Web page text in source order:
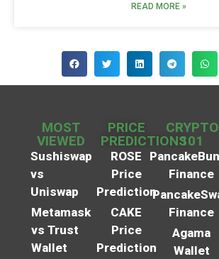
READ MORE »
MOST
VIEWED
Sushiswap
vs
Uniswap
Metamask
vs Trust
Wallet
PRICE
PREDICTIONS
ROSE
Price
Prediction
CAKE
Price
Prediction
CRYPTO
101
Finance
Finance
Agama
Wallet